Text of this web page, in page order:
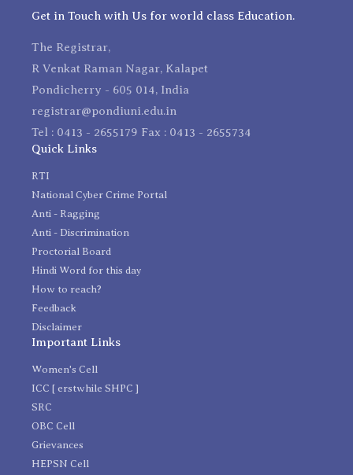
Get in Touch with Us for world class Education.
The Registrar,
R Venkat Raman Nagar, Kalapet
Pondicherry - 605 014, India
registrar@pondiuni.edu.in
Tel : 0413 - 2655179 Fax : 0413 - 2655734
Quick Links
RTI
National Cyber Crime Portal
Anti - Ragging
Anti - Discrimination
Proctorial Board
Hindi Word for this day
How to reach?
Feedback
Disclaimer
Important Links
Women's Cell
ICC [ erstwhile SHPC ]
SRC
OBC Cell
Grievances
HEPSN Cell